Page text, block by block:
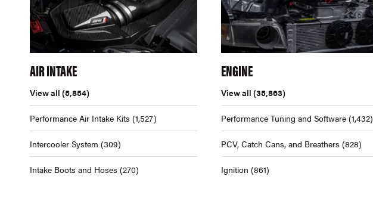
AIR INTAKE
View all (5,854)
Performance Air Intake Kits (1,527)
Intercooler System (309)
Intake Boots and Hoses (270)
ENGINE
View all (35,863)
Performance Tuning and Software (1,432)
PCV, Catch Cans, and Breathers (828)
Ignition (861)